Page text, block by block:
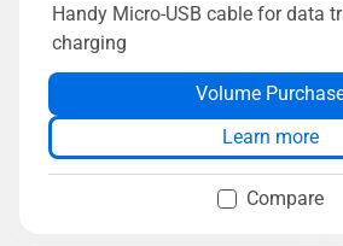
Handy Micro-USB cable for data
charging
Volume
Learn more
Compare